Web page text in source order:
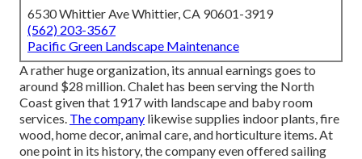
6530 Whittier Ave Whittier, CA 90601-3919
(562) 203-3567
Pacific Green Landscape Maintenance
A rather huge organization, its annual earnings goes to
around $28 million. Chalet has been serving the North
Coast given that 1917 with landscape and baby room
services. The company likewise supplies indoor plants, fire
wood, home decor, animal care, and horticulture items. At
one point in its history, the company even offered sailing